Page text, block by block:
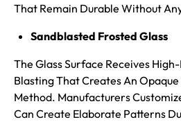
That Remain Durable Without
Sandblasted Frosted Glass
The Glass Surface Receives
Blasting That Creates An
Method. Manufacturers
Can Create Elaborate Patterns